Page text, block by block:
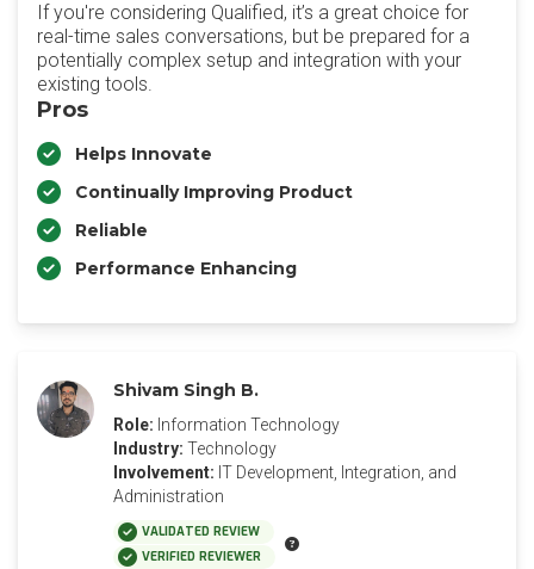
If you're considering Qualified, it’s a great choice for
real-time sales conversations, but be prepared for a
potentially complex setup and integration with your
existing tools.
Pros
Helps Innovate
Continually Improving Product
Reliable
Performance Enhancing
Shivam Singh B.
Role: Information Technology
Industry: Technology
Involvement: IT Development, Integration, and
Administration
VALIDATED REVIEW
VERIFIED REVIEWER